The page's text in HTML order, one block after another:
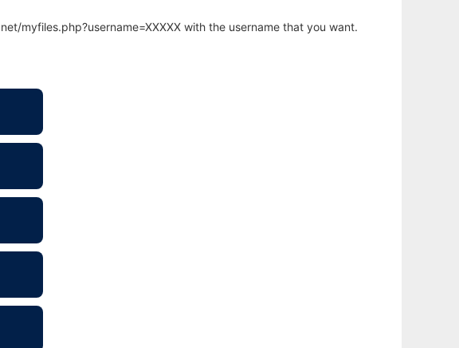
myfiles.php?username=XXXXX with the username that you want.